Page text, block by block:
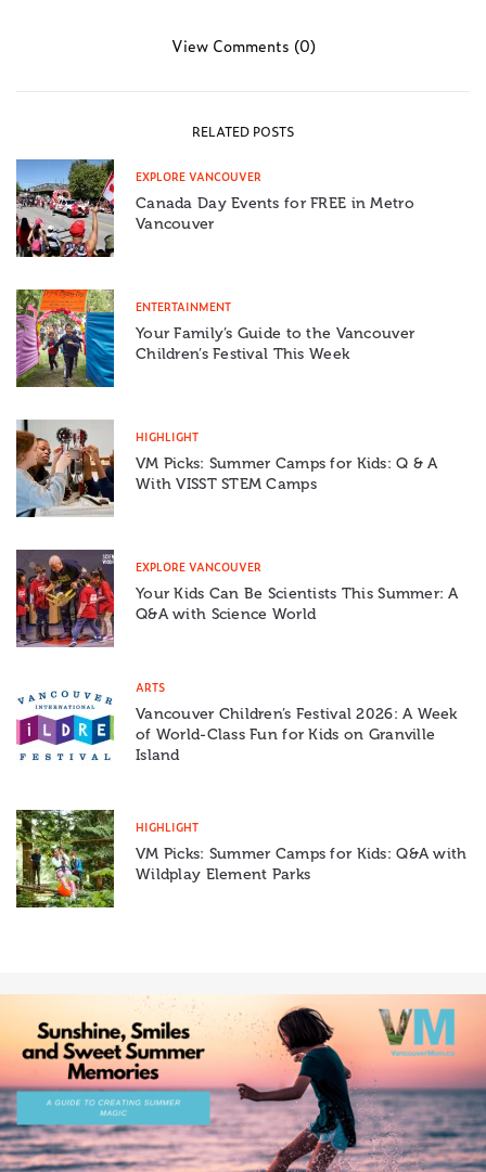
View Comments (0)
RELATED POSTS
EXPLORE VANCOUVER
Canada Day Events for FREE in Metro
Vancouver
ENTERTAINMENT
Your Family’s Guide to the Vancouver
Children’s Festival This Week
HIGHLIGHT
VM Picks: Summer Camps for Kids: Q & A
With VISST STEM Camps
EXPLORE VANCOUVER
Your Kids Can Be Scientists This Summer: A
Q&A with Science World
ARTS
Vancouver Children’s Festival 2026: A Week
of World-Class Fun for Kids on Granville
Island
HIGHLIGHT
VM Picks: Summer Camps for Kids: Q&A with
Wildplay Element Parks